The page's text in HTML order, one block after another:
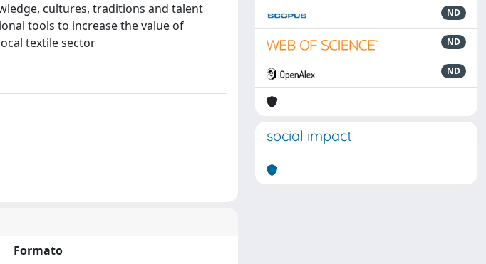
cultures, traditions and talent
tools to increase the value of
textile sector
Formato
ND
ND
ND
social impact